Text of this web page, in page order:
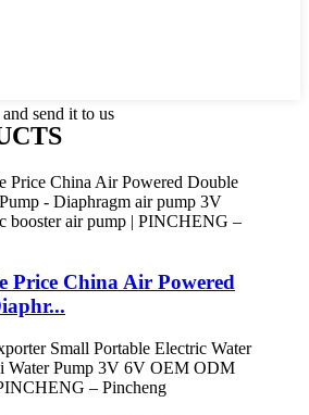
send it to us
Price China Air Powered